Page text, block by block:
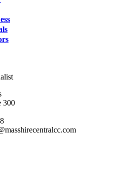
300